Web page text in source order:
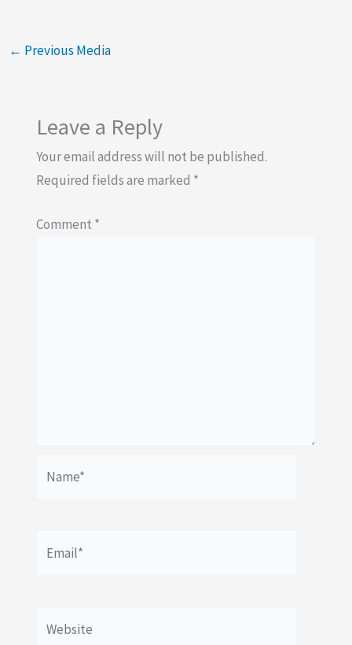
← Previous Media
Leave a Reply
Your email address will not be published.
Required fields are marked *
Comment *